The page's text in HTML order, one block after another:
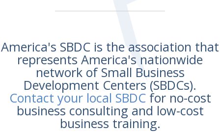
America's SBDC is the association that
represents America's nationwide
network of Small Business
Development Centers (SBDCs).
Contact your local SBDCfor no-cost
business consulting and low-cost
business training.